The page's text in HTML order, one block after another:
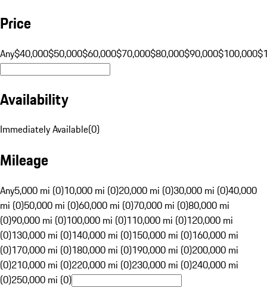
Price
Any$40,000$50,000$60,000$70,000$80,000$90,000$100,000
Availability
Immediately Available(0)
Mileage
Any5,000 mi (0)10,000 mi (0)20,000 mi (0)30,000 mi (0)40,000
mi (0)50,000 mi (0)60,000 mi (0)70,000 mi (0)80,000 mi
(0)90,000 mi (0)100,000 mi (0)110,000 mi (0)120,000 mi
(0)130,000 mi (0)140,000 mi (0)150,000 mi (0)160,000 mi
(0)170,000 mi (0)180,000 mi (0)190,000 mi (0)200,000 mi
(0)210,000 mi (0)220,000 mi (0)230,000 mi (0)240,000 mi
(0)250,000 mi (0)